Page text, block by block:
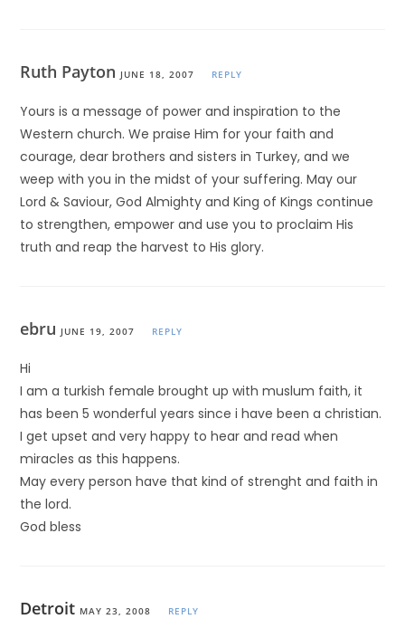
Ruth Payton JUNE 18, 2007 REPLY
Yours is a message of power and inspiration to the
Western church. We praise Him for your faith and
courage, dear brothers and sisters in Turkey, and we
weep with you in the midst of your suffering. May our
Lord & Saviour, God Almighty and King of Kings continue
to strengthen, empower and use you to proclaim His
truth and reap the harvest to His glory.
ebru JUNE 19, 2007 REPLY
Hi
I am a turkish female brought up with muslum faith, it
has been 5 wonderful years since i have been a christian.
I get upset and very happy to hear and read when
miracles as this happens.
May every person have that kind of strenght and faith in
the lord.
God bless
Detroit MAY 23, 2008 REPLY